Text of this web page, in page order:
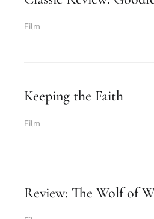
Film
Keeping the Faith
Film
Review: The Wolf of